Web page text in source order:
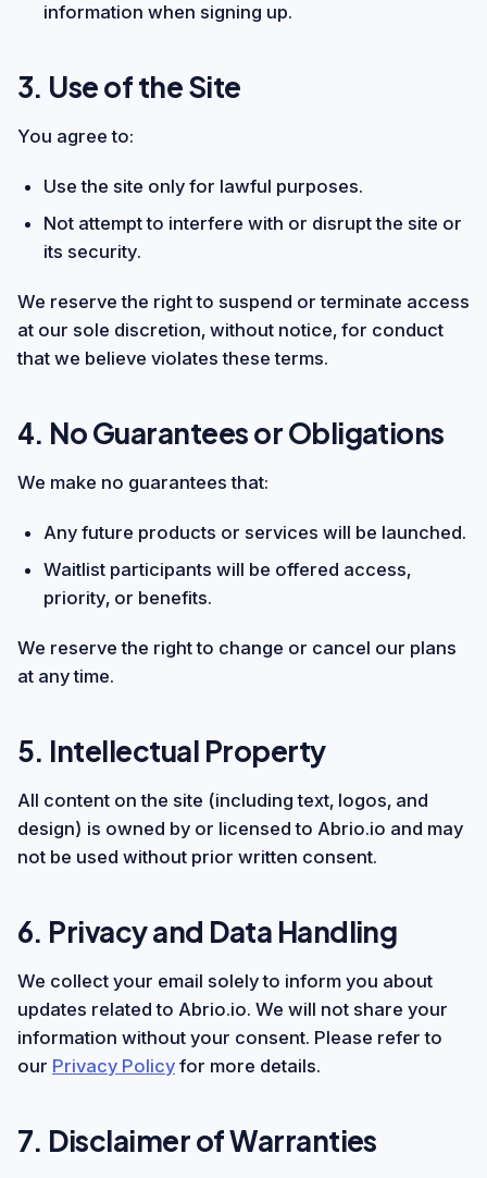
information when signing up.
3. Use of the Site
You agree to:
Use the site only for lawful purposes.
Not attempt to interfere with or disrupt the site or
its security.
We reserve the right to suspend or terminate access
at our sole discretion, without notice, for conduct
that we believe violates these terms.
4. No Guarantees or Obligations
We make no guarantees that:
Any future products or services will be launched.
Waitlist participants will be offered access,
priority, or benefits.
We reserve the right to change or cancel our plans
at any time.
5. Intellectual Property
All content on the site (including text, logos, and
design) is owned by or licensed to Abrio.io and may
not be used without prior written consent.
6. Privacy and Data Handling
We collect your email solely to inform you about
updates related to Abrio.io. We will not share your
information without your consent. Please refer to
our Privacy Policy for more details.
7. Disclaimer of Warranties